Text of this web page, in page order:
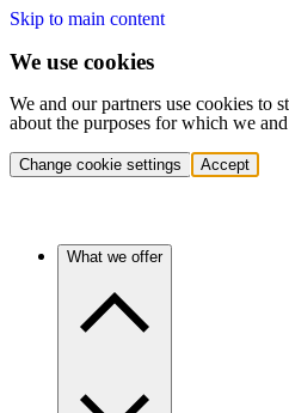
Skip to main content
We use cookies
We and our partners use cookies to
about the purposes for which we
Change cookie settings Accept
What we offer